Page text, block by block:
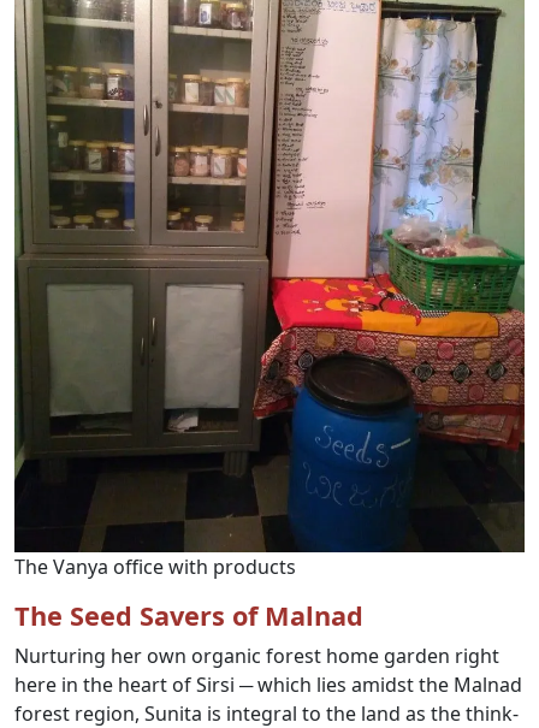
The Vanya office with products
The Seed Savers of Malnad
Nurturing her own organic forest home garden right
here in the heart of Sirsi ─ which lies amidst the Malnad
forest region, Sunita is integral to the land as the think-